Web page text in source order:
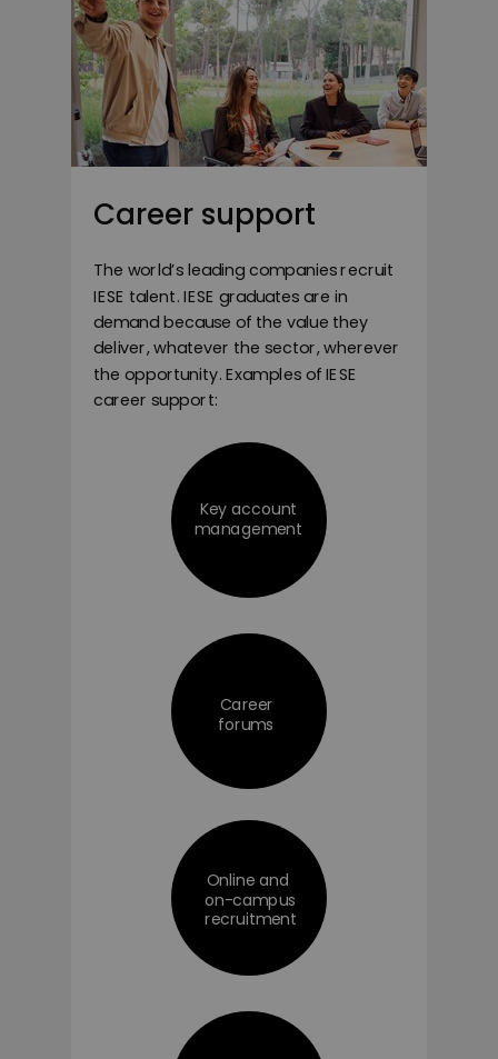
Key account
management
The world’s leading companies recruit
IESE talent. IESE graduates are in
demand because of the value they
deliver, whatever the sector, wherever
the opportunity. Examples of IESE
career support:
Career support
Career
forums
Online and
on-campus
recruitment